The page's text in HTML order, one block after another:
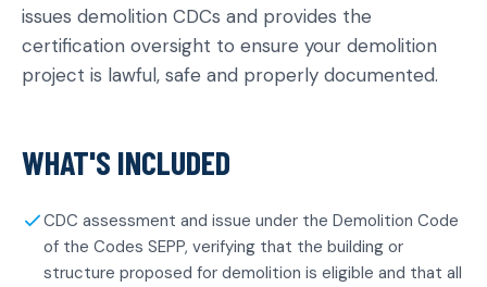
issues demolition CDCs and provides the
certification oversight to ensure your demolition
project is lawful, safe and properly documented.
WHAT'S INCLUDED
CDC assessment and issue under the Demolition Code
of the Codes SEPP, verifying that the building or
structure proposed for demolition is eligible and that all